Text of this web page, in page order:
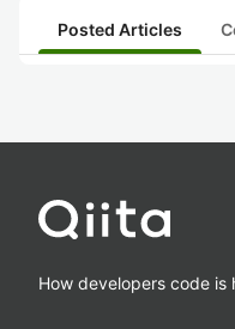
Posted Articles
How developers code is